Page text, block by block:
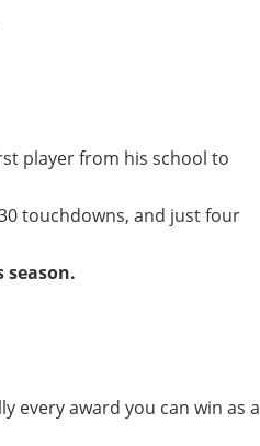
player from his school to
touchdowns, and just four
season.
every award you can win as a